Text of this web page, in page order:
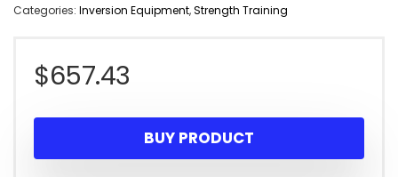
Categories: Inversion Equipment,Strength Training
$657.43
BUY PRODUCT